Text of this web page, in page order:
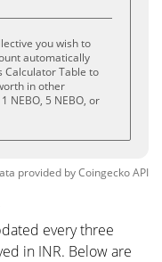
you wish to
automatically
Calculator Table to
in other
NEBO, 5 NEBO, or
provided byCoingeckoAPI
every three
in INR. Below are